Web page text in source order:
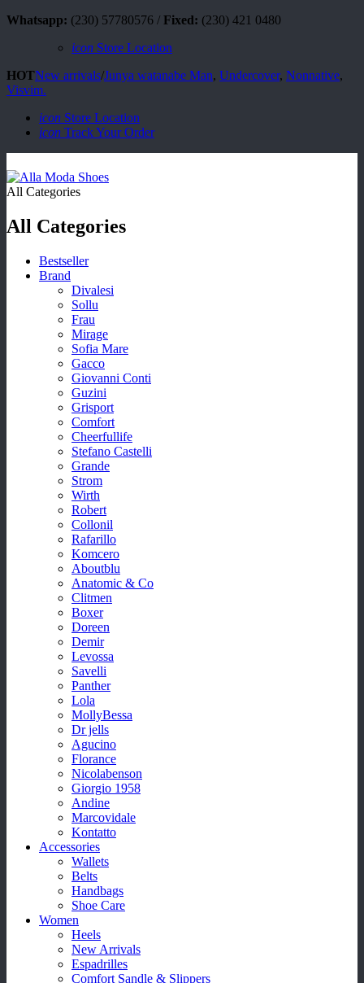
Whatsapp: (230) 57780576 / Fixed: (230) 421 0480
icon Store Location
HOTNew arrivals/Junya watanabe Man, Undercover, Nonnative,
Visvim.
icon Store Location
icon Track Your Order
All Categories
All Categories
Bestseller
Brand
Divalesi
Sollu
Frau
Mirage
Sofia Mare
Gacco
Giovanni Conti
Guzini
Grisport
Comfort
Cheerfullife
Stefano Castelli
Grande
Strom
Wirth
Robert
Collonil
Rafarillo
Komcero
Aboutblu
Anatomic & Co
Clitmen
Boxer
Doreen
Demir
Levossa
Savelli
Panther
Lola
MollyBessa
Dr jells
Agucino
Florance
Nicolabenson
Giorgio 1958
Andine
Marcovidale
Kontatto
Accessories
Wallets
Belts
Handbags
Shoe Care
Women
Heels
New Arrivals
Espadrilles
Comfort Sandle & Slippers